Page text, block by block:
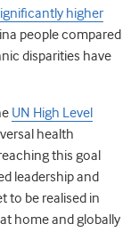
higher
people compared
disparities have
UN High Level
health
this goal
leadership and
to be realised in
home and globally